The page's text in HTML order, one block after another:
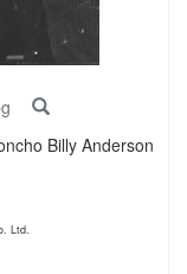
Billy Anderson
Ltd.